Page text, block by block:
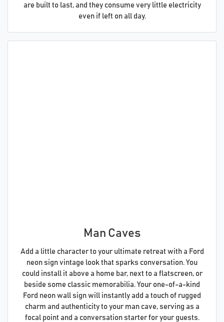
are built to last, and they consume very little electricity
even if left on all day.
Man Caves
Add a little character to your ultimate retreat with a Ford
neon sign vintage look that sparks conversation. You
could install it above a home bar, next to a flatscreen, or
beside some classic memorabilia. Your one-of-a-kind
Ford neon wall sign will instantly add a touch of rugged
charm and authenticity to your man cave, serving as a
focal point and a conversation starter for your guests.